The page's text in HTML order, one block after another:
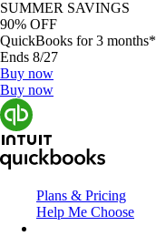
SUMMER SAVINGS
90% OFF
QuickBooks for 3 months*
Ends 8/27
Buy now
Buy now
Plans & Pricing
Help Me Choose